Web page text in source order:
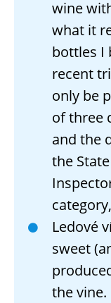
wine
what it
bottles I
recent
only be
of three
and the
the
Ledové
sweet
the vine.